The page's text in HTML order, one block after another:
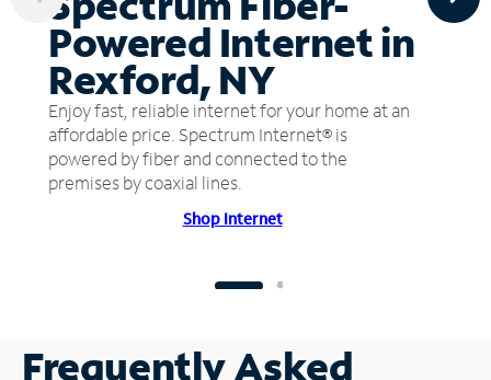
Powered Internet in
Rexford, NY
Enjoy fast, reliable internet for your home at an
affordable price. Spectrum Internet® is
powered by fiber and connected to the
premises by coaxial lines.
Shop Internet
Frequently Asked